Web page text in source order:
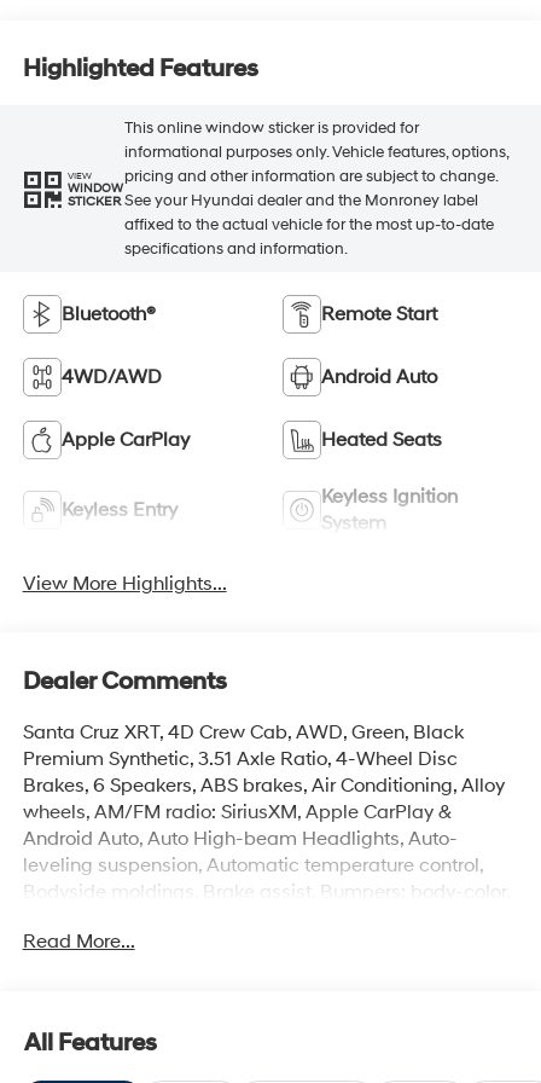
Highlighted Features
VIEW
WINDOW
STICKER
This online window sticker is provided for
informational purposes only. Vehicle features, options,
pricing and other information are subject to change.
See your Hyundai dealer and the Monroney label
affixed to the actual vehicle for the most up-to-date
specifications and information.
Bluetooth® Remote Start
4WD/AWD Android Auto
Apple CarPlay Heated Seats
Keyless Entry
Keyless Ignition
System
View More Highlights...
Dealer Comments
Santa Cruz XRT, 4D Crew Cab, AWD, Green, Black
Premium Synthetic, 3.51 Axle Ratio, 4-Wheel Disc
Brakes, 6 Speakers, ABS brakes, Air Conditioning, Alloy
wheels, AM/FM radio: SiriusXM, Apple CarPlay &
Android Auto, Auto High-beam Headlights, Auto-
leveling suspension, Automatic temperature control,
Bodyside moldings, Brake assist, Bumpers: body-color,
vanity mirror, Dual front impact airbags, Dual front side
bar, Front Bucket Seats, Front Center Armrest, Front dual
Read More...
All Features